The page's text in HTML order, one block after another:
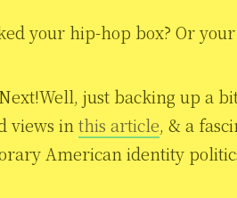
your hip-hop box? Or
just backing up a
views in this article, & a
American identity